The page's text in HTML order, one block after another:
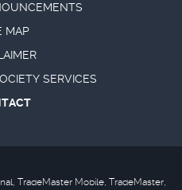
MAP
SERVICES
TradeMaster Mobile, TradeMaster,